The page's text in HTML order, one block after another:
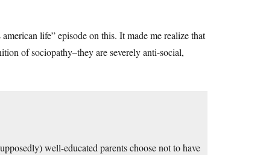
life” episode on this. It made me realize that
of sociopathy–they are severely anti-social,
well-educated parents choose not to have